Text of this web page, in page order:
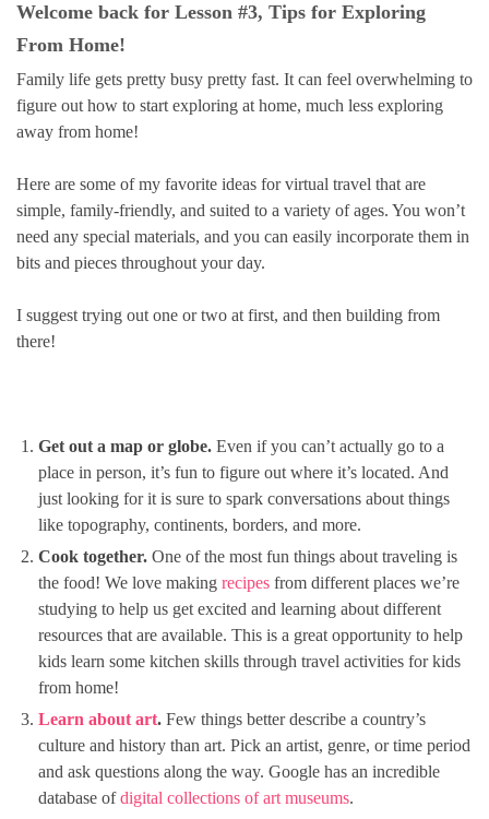
Welcome back for Lesson #3, Tips for Exploring
From Home!
Family life gets pretty busy pretty fast. It can feel overwhelming to
figure out how to start exploring at home, much less exploring
away from home!
Here are some of my favorite ideas for virtual travel that are
simple, family-friendly, and suited to a variety of ages. You won’t
need any special materials, and you can easily incorporate them in
bits and pieces throughout your day.
I suggest trying out one or two at first, and then building from
there!
Get out a map or globe. Even if you can’t actually go to a
place in person, it’s fun to figure out where it’s located. And
just looking for it is sure to spark conversations about things
like topography, continents, borders, and more.
Cook together. One of the most fun things about traveling is
the food! We love making recipes from different places we’re
studying to help us get excited and learning about different
resources that are available. This is a great opportunity to help
kids learn some kitchen skills through travel activities for kids
from home!
Learn about art. Few things better describe a country’s
culture and history than art. Pick an artist, genre, or time period
and ask questions along the way. Google has an incredible
database ofdigital collections of art museums.